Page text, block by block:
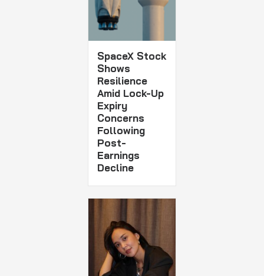
SpaceX Stock
Shows
Resilience
Amid Lock-Up
Expiry
Concerns
Following
Post-
Earnings
Decline